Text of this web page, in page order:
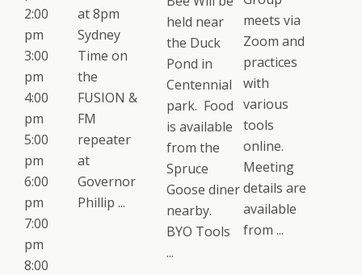
2:00
pm
3:00
pm
4:00
pm
5:00
pm
6:00
pm
7:00
pm
8:00
at 8pm
Sydney
Time on
the
FUSION &
FM
repeater
at
Governor
Phillip ...
held near
the Duck
Pond in
Centennial
park. Food
is available
from the
Spruce
Goose diner
nearby.
BYO Tools
...
meets via
Zoom and
practices
with
various
tools
online.
Meeting
details are
available
from ...